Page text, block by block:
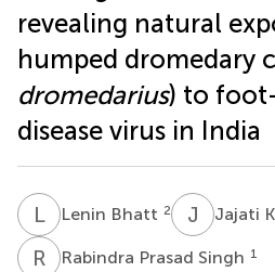
revealing natural
humped dromedary
dromedarius) to
disease virus in India
LBLenin Bhatt 2 J KJajati
R PRabindra Prasad Singh 1